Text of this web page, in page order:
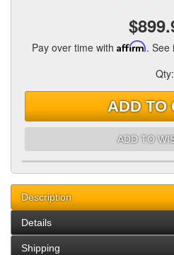
Pay over time with Affirm. See
Qty:
ADD TO
ADD TO
Description
Details
Shipping